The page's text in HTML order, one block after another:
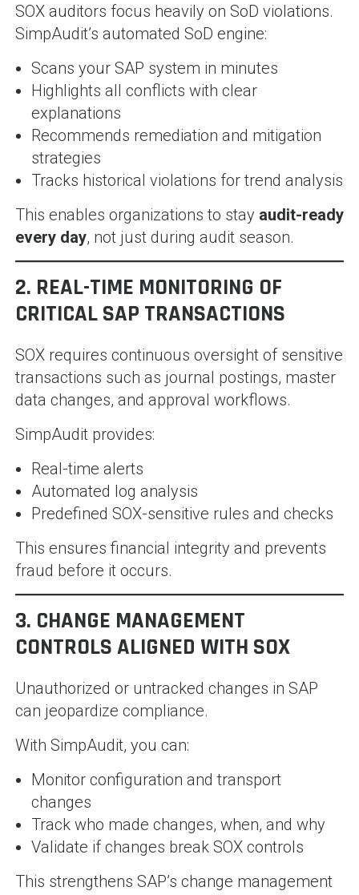
SOX auditors focus heavily on SoD violations.
SimpAudit’s automated SoD engine:
Scans your SAP system in minutes
Highlights all conflicts with clear
explanations
Recommends remediation and mitigation
strategies
Tracks historical violations for trend analysis
This enables organizations to stay audit-ready
every day, not just during audit season.
2. REAL-TIME MONITORING OF
CRITICAL SAP TRANSACTIONS
SOX requires continuous oversight of sensitive
transactions such as journal postings, master
data changes, and approval workflows.
SimpAudit provides:
Real-time alerts
Automated log analysis
Predefined SOX-sensitive rules and checks
This ensures financial integrity and prevents
fraud before it occurs.
3. CHANGE MANAGEMENT
CONTROLS ALIGNED WITH SOX
Unauthorized or untracked changes in SAP
can jeopardize compliance.
With SimpAudit, you can:
Monitor configuration and transport
changes
Track who made changes, when, and why
Validate if changes break SOX controls
This strengthens SAP’s change management